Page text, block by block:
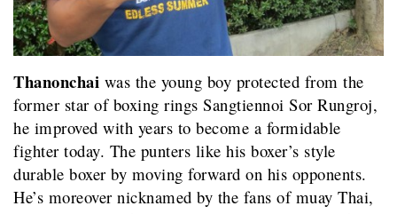
Thanonchai was the young boy protected from the
former star of boxing rings Sangtiennoi Sor Rungroj,
he improved with years to become a formidable
fighter today. The punters like his boxer’s style
durable boxer by moving forward on his opponents.
He’s moreover nicknamed by the fans of muay Thai,